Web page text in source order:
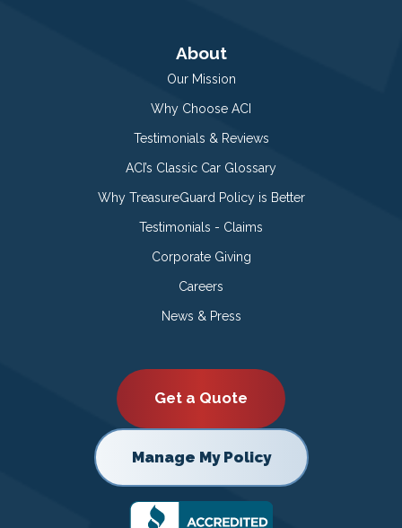
About
Our Mission
Why Choose ACI
Testimonials & Reviews
ACI’s Classic Car Glossary
Why TreasureGuard Policy is Better
Testimonials - Claims
Corporate Giving
Careers
News & Press
Get a Quote
Manage My Policy